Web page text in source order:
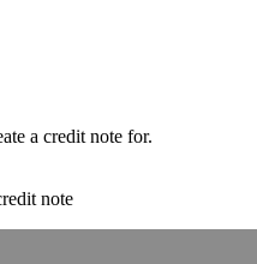
a credit note for.
note